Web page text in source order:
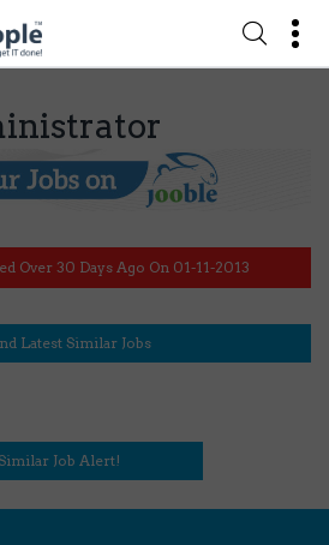
Over 30 Days Ago On 01-11-2013
Latest Similar Jobs
Job Alert!